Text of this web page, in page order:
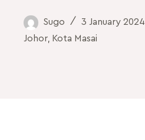
Sugo
3 January 2024
Johor, Kota Masai